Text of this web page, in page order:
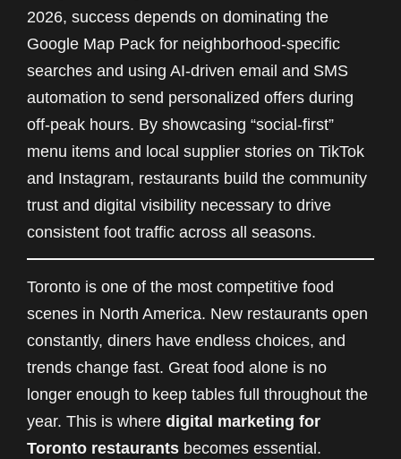
2026, success depends on dominating the
Google Map Pack for neighborhood-specific
searches and using AI-driven email and SMS
automation to send personalized offers during
off-peak hours. By showcasing “social-first”
menu items and local supplier stories on TikTok
and Instagram, restaurants build the community
trust and digital visibility necessary to drive
consistent foot traffic across all seasons.
Toronto is one of the most competitive food
scenes in North America. New restaurants open
constantly, diners have endless choices, and
trends change fast. Great food alone is no
longer enough to keep tables full throughout the
year. This is where digital marketing for
Toronto restaurants becomes essential.